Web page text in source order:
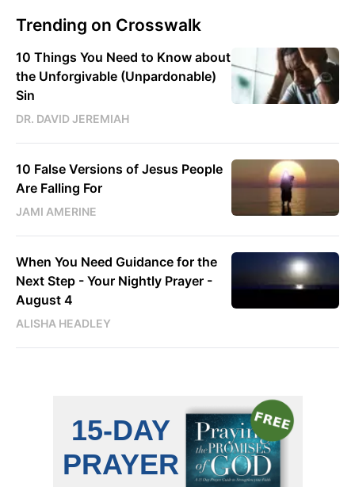
Trending on Crosswalk
10 Things You Need to Know about
the Unforgivable (Unpardonable)
Sin
DR. DAVID JEREMIAH
10 False Versions of Jesus People
Are Falling For
JAMI AMERINE
When You Need Guidance for the
Next Step - Your Nightly Prayer -
August 4
ALISHA HEADLEY